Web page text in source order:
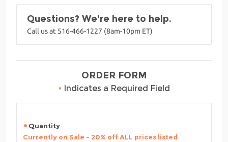
Questions? We're here to help.
Call us at 516-466-1227 (8am-10pm ET)
ORDER FORM
• Indicates a Required Field
Quantity
Currently on Sale - 20% off ALL prices listed